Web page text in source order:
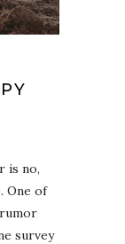
is no,
One of
survey